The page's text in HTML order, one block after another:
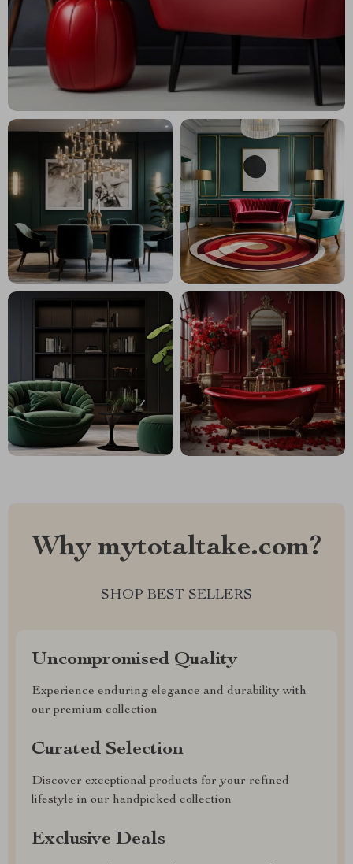
Why mytotaltake.com?
SHOP BEST SELLERS
Uncompromised Quality
Experience enduring elegance and durability with
our premium collection
Curated Selection
Discover exceptional products for your refined
lifestyle in our handpicked collection
Exclusive Deals